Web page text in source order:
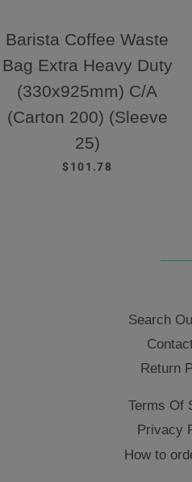
Barista Coffee Waste
Bag Extra Heavy Duty
(330x925mm) C/A
(Carton 200) (Sleeve
25)
REGULAR PRICE
$101.78
Search
Return
Terms Of
Privacy
How to